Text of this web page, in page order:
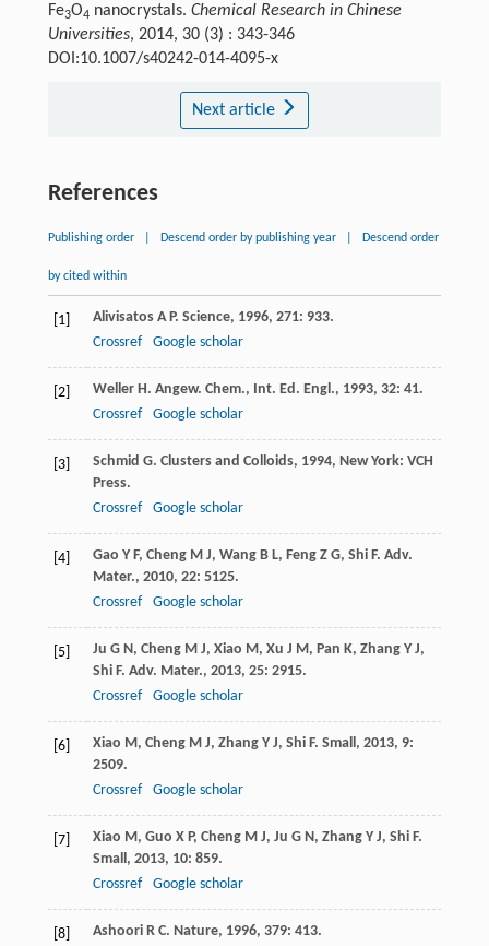
Fe3O4 nanocrystals. Chemical Research in Chinese
Universities, 2014, 30 (3) : 343-346
DOI:10.1007/s40242-014-4095-x
Next article
References
Publishing order Descend order by publishing year Descend order
by cited within
[1] Alivisatos A P. Science, 1996, 271: 933.
Crossref
Google scholar
[2] Weller H . Angew. Chem., Int. Ed. Engl., 1993, 32: 41.
Crossref
Google scholar
[3] Schmid G. Clusters and Colloids, 1994, New York: VCH
Press.
Crossref
Google scholar
[4] Gao Y F, Cheng M J, Wang B L, Feng Z G, Shi F. Adv.
Mater., 2010, 22: 5125.
Crossref
Google scholar
[5] Ju G N , Cheng M J, Xiao M , Xu J M , Pan K, Zhang Y J,
Shi F. Adv. Mater., 2013, 25: 2915.
Crossref
Google scholar
[6] Xiao M , Cheng M J, Zhang Y J, Shi F. Small , 2013, 9:
2509.
Crossref
Google scholar
[7] Xiao M , Guo X P, Cheng M J, Ju G N , Zhang Y J, Shi F.
Small , 2013, 10: 859.
Crossref
Google scholar
[8] Ashoori R C. Nature, 1996, 379: 413.